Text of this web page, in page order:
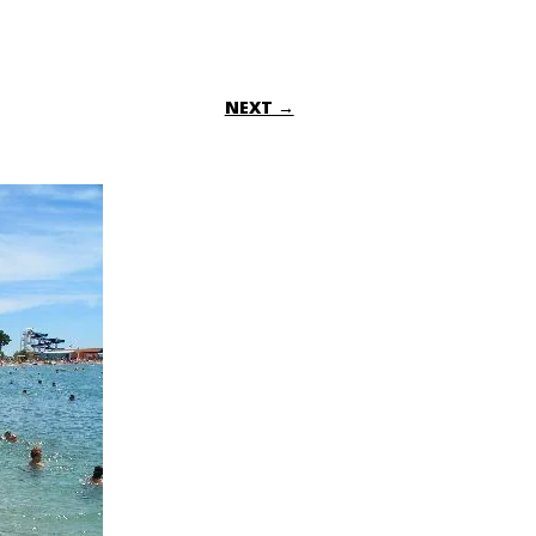
NEXT →